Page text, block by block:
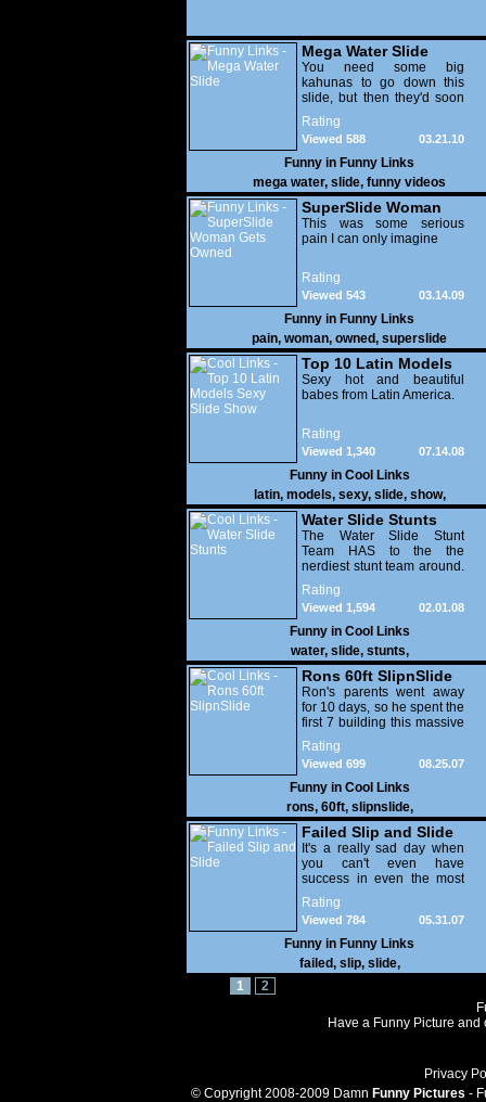
Mega Water Slide
You need some big
kahunas to go down this
slide, but then they'd soon
be lodged halfway up your
intestine once you'd
Rating
03.21.10
Viewed 588
Funny in Funny Links
mega water, slide, funny videos
SuperSlide Woman
Gets Owned
This was some serious
pain I can only imagine
Rating
03.14.09
Viewed 543
Funny in Funny Links
pain, woman, owned, superslide
Top 10 Latin Models
Sexy Slide Show
Sexy hot and beautiful
babes from Latin America.
Rating
07.14.08
Viewed 1,340
Funny in Cool Links
latin, models, sexy, slide, show,
Water Slide Stunts
The Water Slide Stunt
Team HAS to the the
nerdiest stunt team around.
LOL!
Rating
02.01.08
Viewed 1,594
Funny in Cool Links
water, slide, stunts,
Rons 60ft SlipnSlide
Ron's parents went away
for 10 days, so he spent the
first 7 building this massive
60ft waterslid off of their
roof. LOL, this is an
outstanding video. A little
long but well worth
watching.
Rating
08.25.07
Viewed 699
Funny in Cool Links
rons, 60ft, slipnslide,
Failed Slip and Slide
It's a really sad day when
you can't even have
success in even the most
simple things in life.
Rating
05.31.07
Viewed 784
Funny in Funny Links
failed, slip, slide,
1
2
Have a Funny Picture
Privacy
© Copyright 2008-2009 Damn Funny Pictures -